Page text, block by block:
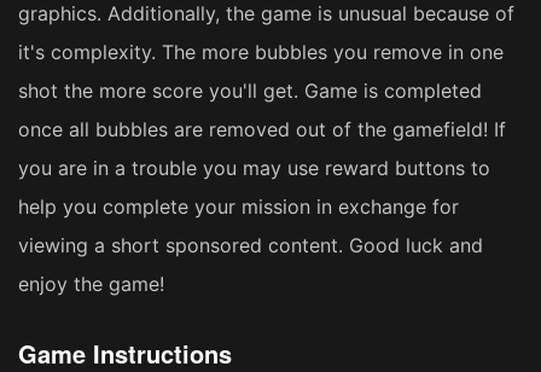
graphics. Additionally, the game is unusual because of
it's complexity. The more bubbles you remove in one
shot the more score you'll get. Game is completed
once all bubbles are removed out of the gamefield! If
you are in a trouble you may use reward buttons to
help you complete your mission in exchange for
viewing a short sponsored content. Good luck and
enjoy the game!
Game Instructions